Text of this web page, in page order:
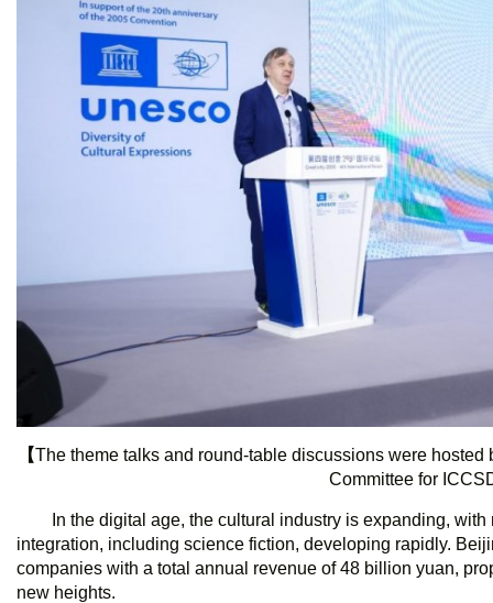
【The theme talks and round-table discussions were hosted
Committee for
In the digital age, the cultural industry is expanding,
integration, including science fiction, developing rapidly.
companies with a total annual revenue of 48 billion yuan,
new heights.